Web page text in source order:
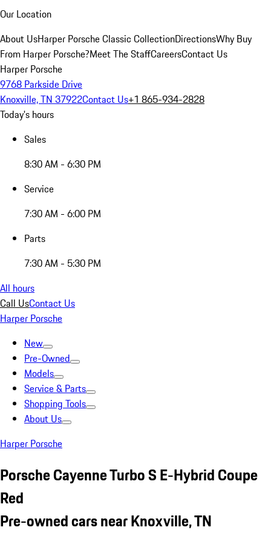
Our Location
About UsHarper Porsche Classic CollectionDirectionsWhy Buy
From Harper Porsche?Meet The StaffCareersContact Us
Harper Porsche
9768 Parkside Drive
Knoxville, TN 37922Contact Us+1 865-934-2828
Today's hours
Sales
8:30 AM - 6:30 PM
Service
7:30 AM - 6:00 PM
Parts
7:30 AM - 5:30 PM
All hours
Call UsContact Us
Harper Porsche
New
Pre-Owned
Models
Service & Parts
Shopping Tools
About Us
Harper Porsche
Porsche Cayenne Turbo S E-Hybrid Coupe
Red
Pre-owned cars near Knoxville, TN